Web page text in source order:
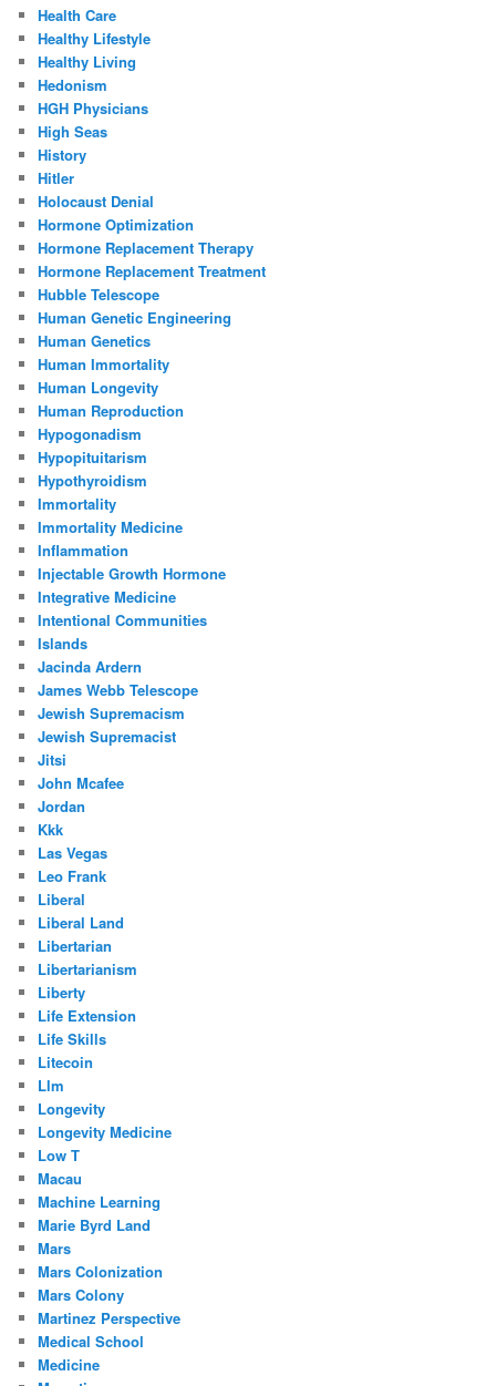
Health Care
Healthy Lifestyle
Healthy Living
Hedonism
HGH Physicians
High Seas
History
Hitler
Holocaust Denial
Hormone Optimization
Hormone Replacement Therapy
Hormone Replacement Treatment
Hubble Telescope
Human Genetic Engineering
Human Genetics
Human Immortality
Human Longevity
Human Reproduction
Hypogonadism
Hypopituitarism
Hypothyroidism
Immortality
Immortality Medicine
Inflammation
Injectable Growth Hormone
Integrative Medicine
Intentional Communities
Islands
Jacinda Ardern
James Webb Telescope
Jewish Supremacism
Jewish Supremacist
Jitsi
John Mcafee
Jordan
Kkk
Las Vegas
Leo Frank
Liberal
Liberal Land
Libertarian
Libertarianism
Liberty
Life Extension
Life Skills
Litecoin
Llm
Longevity
Longevity Medicine
Low T
Macau
Machine Learning
Marie Byrd Land
Mars
Mars Colonization
Mars Colony
Martinez Perspective
Medical School
Medicine